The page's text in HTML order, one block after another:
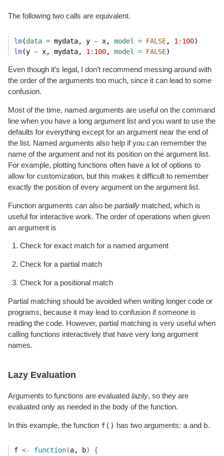
The following two calls are equivalent.
lm(data = mydata, y ~ x, model = FALSE, 1 : 100)
lm(y ~ x, mydata, 1 : 100, model = FALSE)
Even though it’s legal, I don’t recommend messing around with
the order of the arguments too much, since it can lead to some
confusion.
Most of the time, named arguments are useful on the command
line when you have a long argument list and you want to use the
defaults for everything except for an argument near the end of
the list. Named arguments also help if you can remember the
name of the argument and not its position on the argument list.
For example, plotting functions often have a lot of options to
allow for customization, but this makes it difficult to remember
exactly the position of every argument on the argument list.
Function arguments can also be partially matched, which is
useful for interactive work. The order of operations when given
an argument is
Check for exact match for a named argument
Check for a partial match
Check for a positional match
Partial matching should be avoided when writing longer code or
programs, because it may lead to confusion if someone is
reading the code. However, partial matching is very useful when
calling functions interactively that have very long argument
names.
Lazy Evaluation
Arguments to functions are evaluated lazily, so they are
evaluated only as needed in the body of the function.
In this example, the function f() has two arguments: a and b.
f <- function(a, b)
{